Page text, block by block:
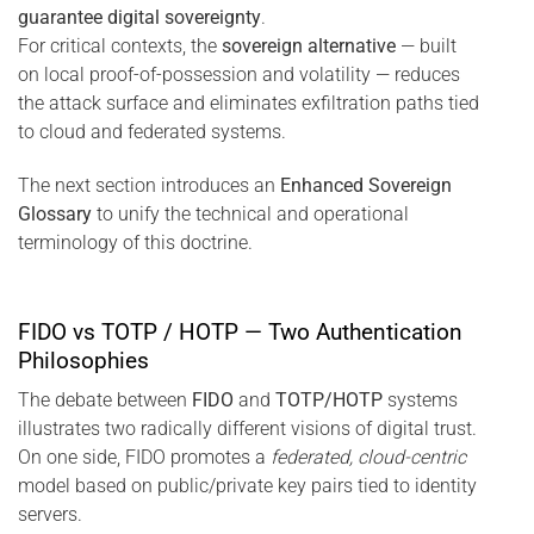
guarantee digital sovereignty.
For critical contexts, the sovereign alternative — built
on local proof-of-possession and volatility — reduces
the attack surface and eliminates exfiltration paths tied
to cloud and federated systems.
The next section introduces an Enhanced Sovereign
Glossary to unify the technical and operational
terminology of this doctrine.
FIDO vs TOTP / HOTP — Two Authentication
Philosophies
The debate between FIDO and TOTP/HOTP systems
illustrates two radically different visions of digital trust.
On one side, FIDO promotes a federated, cloud-centric
model based on public/private key pairs tied to identity
servers.